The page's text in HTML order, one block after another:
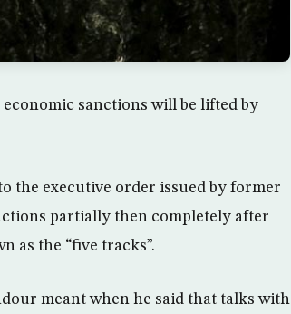
sanctions will be lifted by
the executive order issued by former
partially then completely after
as the “five tracks”.
meant when he said that talks with